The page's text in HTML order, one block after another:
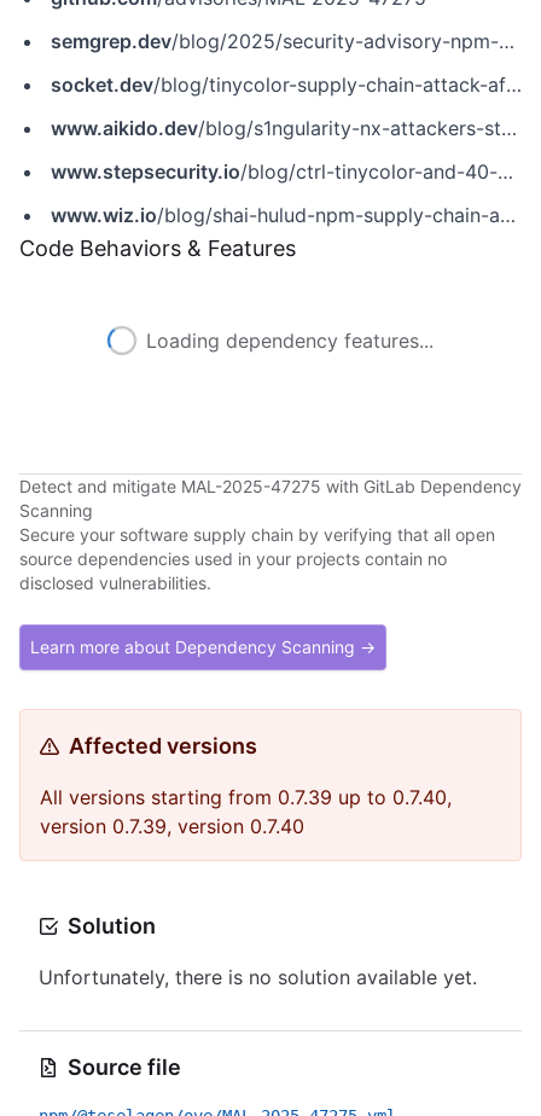
semgrep.dev/blog/2025/security-advisory-npm-packages-using-secret-scanning-tools-to-steal-credentials/
socket.dev/blog/tinycolor-supply-chain-attack-affects-40-packages
www.aikido.dev/blog/s1ngularity-nx-attackers-strike-again
www.stepsecurity.io/blog/ctrl-tinycolor-and-40-npm-packages-compromised
www.wiz.io/blog/shai-hulud-npm-supply-chain-attack
Code Behaviors & Features
Loading dependency features...
Detect and mitigate MAL-2025-47275 with GitLab Dependency
Scanning
Secure your software supply chain by verifying that all open
source dependencies used in your projects contain no
disclosed vulnerabilities.
Learn more about Dependency Scanning →
Affected versions
All versions starting from 0.7.39 up to 0.7.40,
version 0.7.39, version 0.7.40
Solution
Unfortunately, there is no solution available yet.
Source file